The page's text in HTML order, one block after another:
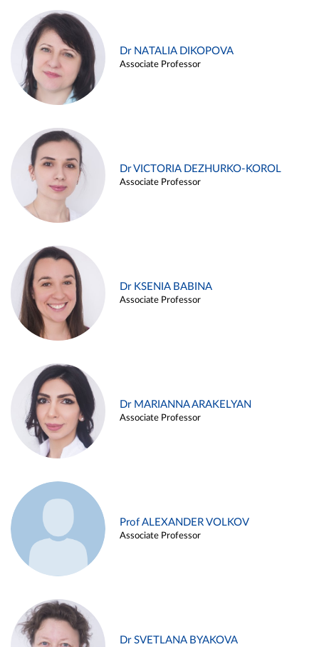
Dr NATALIA DIKOPOVA
Associate Professor
Dr VICTORIA DEZHURKO-KOROL
Associate Professor
Dr KSENIA BABINA
Associate Professor
Dr MARIANNA ARAKELYAN
Associate Professor
Prof ALEXANDER VOLKOV
Associate Professor
Dr SVETLANA BYAKOVA